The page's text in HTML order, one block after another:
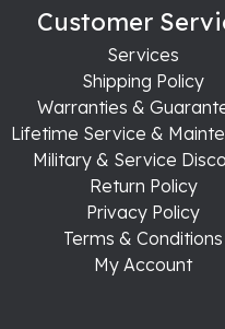
Customer
Services
Shipping Policy
Warranties &
Lifetime Service &
Military & Service
Return Policy
Privacy Policy
Terms & Conditions
My Account